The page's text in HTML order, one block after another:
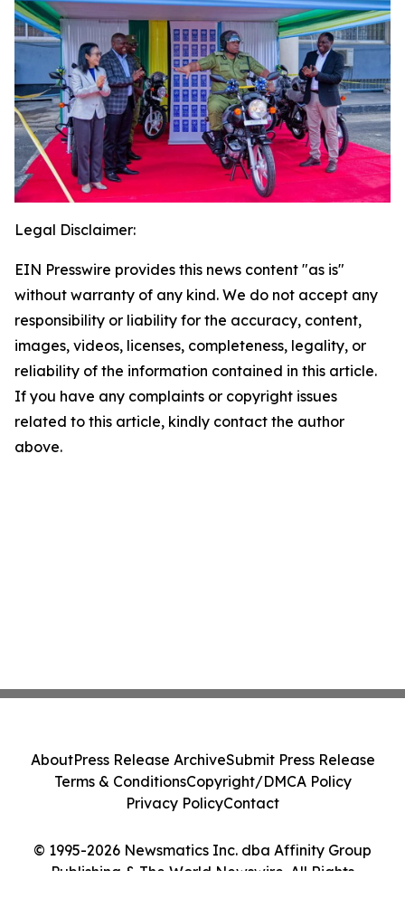
Legal Disclaimer:
EIN Presswire provides this news content "as is"
without warranty of any kind. We do not accept any
responsibility or liability for the accuracy, content,
images, videos, licenses, completeness, legality, or
reliability of the information contained in this article.
If you have any complaints or copyright issues
related to this article, kindly contact the author
above.
© 1995-2026 Newsmatics Inc. dba Affinity Group
Publishing & The World Newswire. All Rights
AboutPress Release ArchiveSubmit Press Release
Terms & ConditionsCopyright/DMCA Policy
Privacy PolicyContact